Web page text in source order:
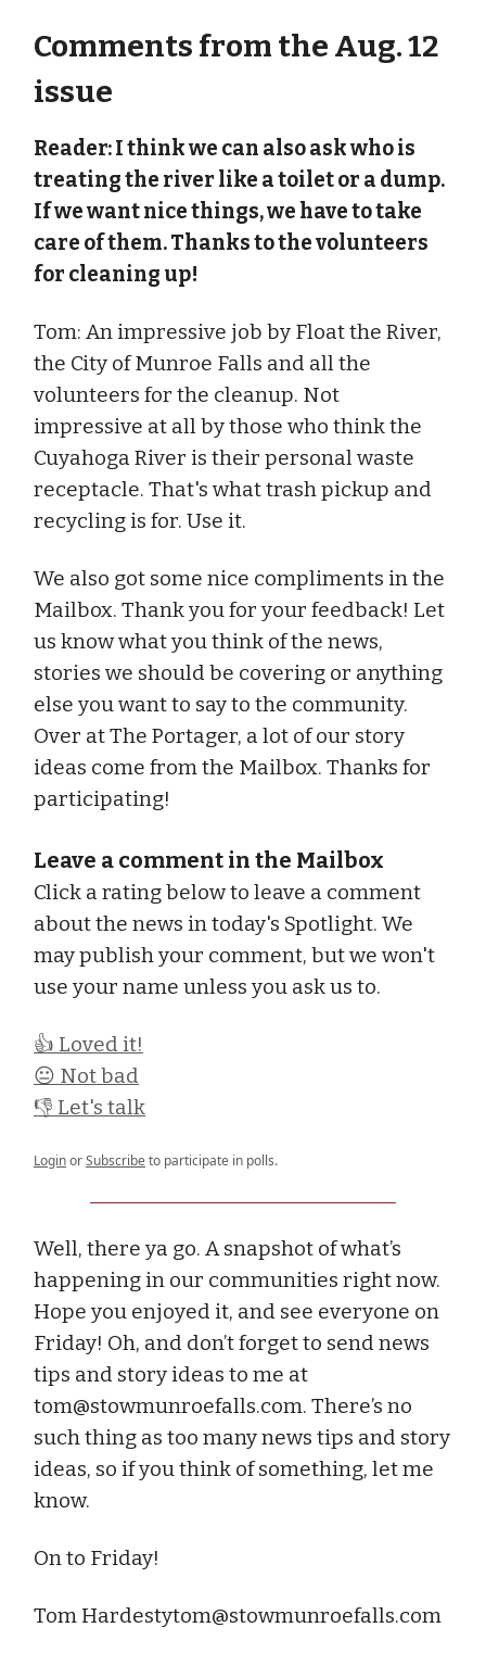
Comments from the Aug. 12
issue
Reader: I think we can also ask who is
treating the river like a toilet or a dump.
If we want nice things, we have to take
care of them. Thanks to the volunteers
for cleaning up!
Tom: An impressive job by Float the River,
the City of Munroe Falls and all the
volunteers for the cleanup. Not
impressive at all by those who think the
Cuyahoga River is their personal waste
receptacle. That's what trash pickup and
recycling is for. Use it.
We also got some nice compliments in the
Mailbox. Thank you for your feedback! Let
us know what you think of the news,
stories we should be covering or anything
else you want to say to the community.
Over at The Portager, a lot of our story
ideas come from the Mailbox. Thanks for
participating!
Leave a comment in the Mailbox
Click a rating below to leave a comment
about the news in today's Spotlight. We
may publish your comment, but we won't
use your name unless you ask us to.
👍 Loved it!
😐 Not bad
👎 Let's talk
LoginorSubscribeto participate in polls.
Well, there ya go. A snapshot of what’s
happening in our communities right now.
Hope you enjoyed it, and see everyone on
Friday! Oh, and don’t forget to send news
tips and story ideas to me at
tom@stowmunroefalls.com. There’s no
such thing as too many news tips and story
ideas, so if you think of something, let me
know.
On to Friday!
Tom Hardestytom@stowmunroefalls.com